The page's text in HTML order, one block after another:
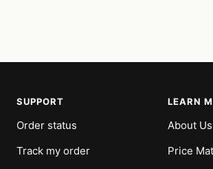
SUPPORT
Order status
Track my order
LEARN
About Us
Price